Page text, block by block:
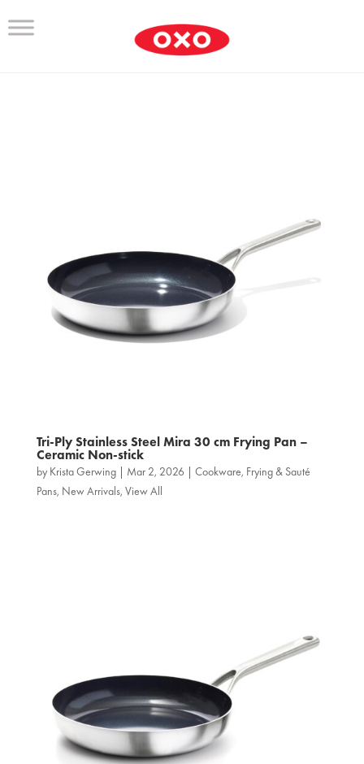
Tri‑Ply Stainless Steel Mira 30 cm Frying Pan –
Ceramic Non-stick
by Krista Gerwing| Mar 2, 2026 Cookware, Frying & Sauté
Pans, New Arrivals, View All